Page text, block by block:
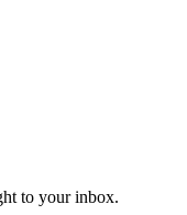
to your inbox.